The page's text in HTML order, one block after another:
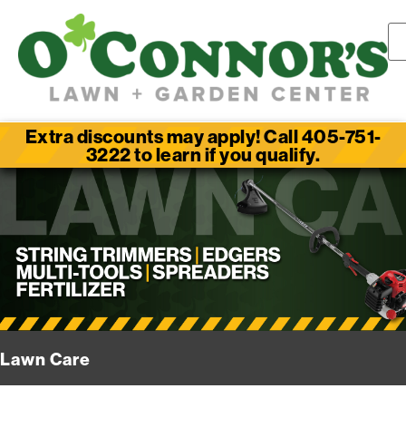
Extra discounts may apply! Call 405-751-
3222 to learn if you qualify.
Lawn Care